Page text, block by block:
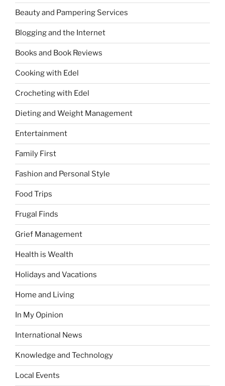
Beauty and Pampering Services
Blogging and the Internet
Books and Book Reviews
Cooking with Edel
Crocheting with Edel
Dieting and Weight Management
Entertainment
Family First
Fashion and Personal Style
Food Trips
Frugal Finds
Grief Management
Health is Wealth
Holidays and Vacations
Home and Living
In My Opinion
International News
Knowledge and Technology
Local Events